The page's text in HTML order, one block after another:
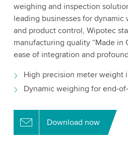
weighing and inspection
leading businesses for
and product control, Wipotec
manufacturing quality “Made in
ease of integration and
High precision meter weight
Dynamic weighing for end-
Download now